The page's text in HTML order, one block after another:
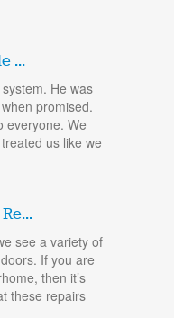
...
He was
promised.
everyone. We
us like we
see a variety of
If you are
then it’s
these repairs